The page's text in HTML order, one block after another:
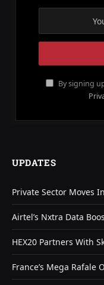
By signing
UPDATES
Private Sector Moves
Airtel’s Nxtra Data
HEX20 Partners With
France’s Mega Rafale